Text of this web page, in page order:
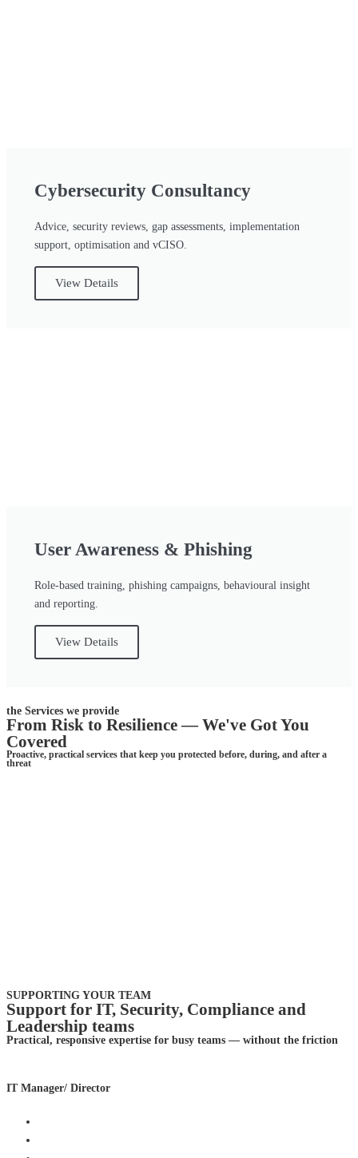
Cybersecurity Consultancy
Advice, security reviews, gap assessments, implementation
support, optimisation and vCISO.
View Details
User Awareness & Phishing
Role-based training, phishing campaigns, behavioural insight
and reporting.
View Details
the Services we provide
From Risk to Resilience — We've Got You
Covered
Proactive, practical services that keep you protected before, during, and after a
threat
SUPPORTING YOUR TEAM
Support for IT, Security, Compliance and
Leadership teams
Practical, responsive expertise for busy teams — without the friction
IT Manager/ Director